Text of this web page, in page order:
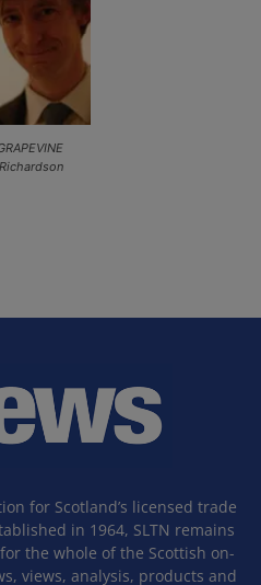
for Scotland’s licensed trade
in 1964, SLTN remains
the whole of the Scottish on-
views, analysis, products and